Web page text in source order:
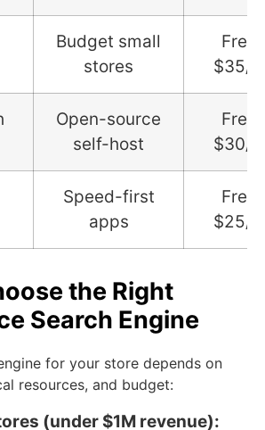
Budget small
stores
Free
$35/
Open-source
self-host
Free
$30/
Speed-first
apps
Free
$25/
the Right
Search Engine
for your store depends on
resources, and budget:
(under $1M revenue):